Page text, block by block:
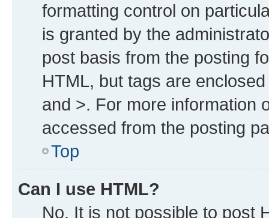
formatting control on
is granted by the
post basis from the posting
HTML, but tags are
and >. For more information
accessed from the posting
Top
Can I use HTML?
No. It is not possible to post